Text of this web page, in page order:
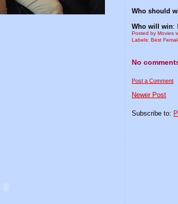
Who should
Who will win:
Posted byMovies
Labels:Best
No
Post a Comment
Newer Post
Subscribe to: